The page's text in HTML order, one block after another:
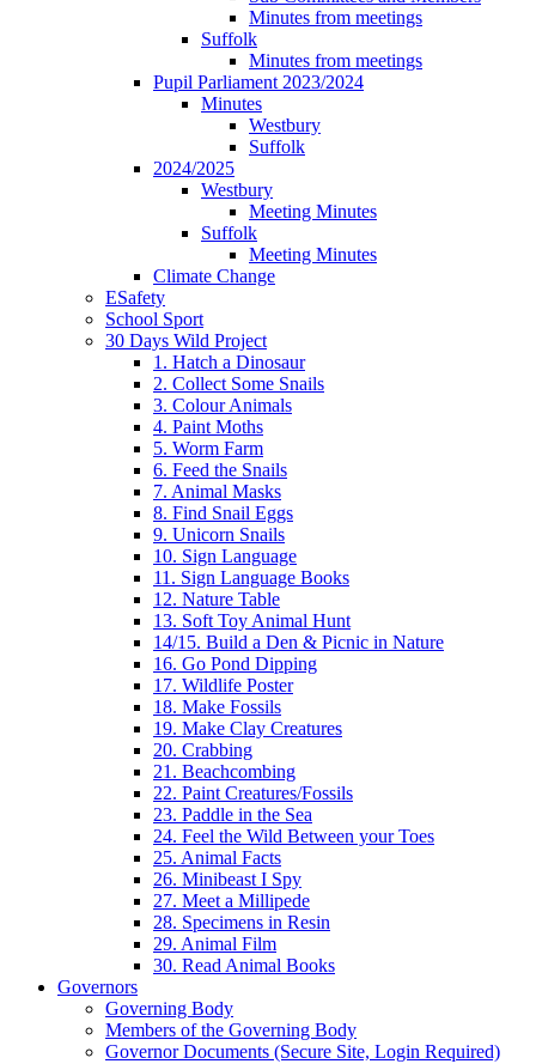
Minutes from meetings
Suffolk
Minutes from meetings
Pupil Parliament 2023/2024
Minutes
Westbury
Suffolk
2024/2025
Westbury
Meeting Minutes
Suffolk
Meeting Minutes
Climate Change
ESafety
School Sport
30 Days Wild Project
1. Hatch a Dinosaur
2. Collect Some Snails
3. Colour Animals
4. Paint Moths
5. Worm Farm
6. Feed the Snails
7. Animal Masks
8. Find Snail Eggs
9. Unicorn Snails
10. Sign Language
11. Sign Language Books
12. Nature Table
13. Soft Toy Animal Hunt
14/15. Build a Den & Picnic in Nature
16. Go Pond Dipping
17. Wildlife Poster
18. Make Fossils
19. Make Clay Creatures
20. Crabbing
21. Beachcombing
22. Paint Creatures/Fossils
23. Paddle in the Sea
24. Feel the Wild Between your Toes
25. Animal Facts
26. Minibeast I Spy
27. Meet a Millipede
28. Specimens in Resin
29. Animal Film
30. Read Animal Books
Governors
Governing Body
Members of the Governing Body
Governor Documents (Secure Site, Login Required)